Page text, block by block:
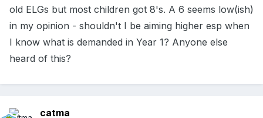
old ELGs but most children got 8's. A 6 seems low(ish)
in my opinion - shouldn't I be aiming higher esp when
I know what is demanded in Year 1? Anyone else
heard of this?
catma